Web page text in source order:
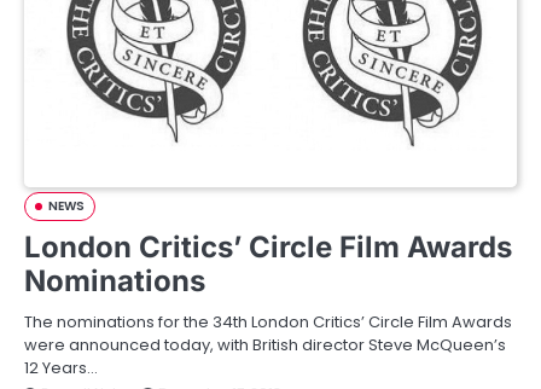
NEWS
London Critics’ Circle Film Awards
Nominations
The nominations for the 34th London Critics’ Circle Film Awards
were announced today, with British director Steve McQueen’s
12 Years…